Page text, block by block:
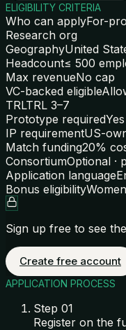
ELIGIBILITY CRITERIA
Who can applyFor-
Research org
GeographyUnited
Headcount≤ 500
Max revenueNo cap
VC-backed eligible
TRLTRL 3–7
Prototype requiredYes
IP requirementUS-
Match funding20%
ConsortiumOptional ·
Application language
Bonus eligibility
Sign up free to see
Create free account
APPLICATION PROCESS
Step 01
Register on the